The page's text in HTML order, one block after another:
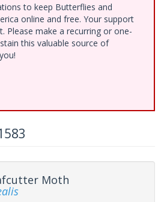
to keep Butterflies and
online and free. Your support
Please make a recurring or one-
this valuable source of
Moth